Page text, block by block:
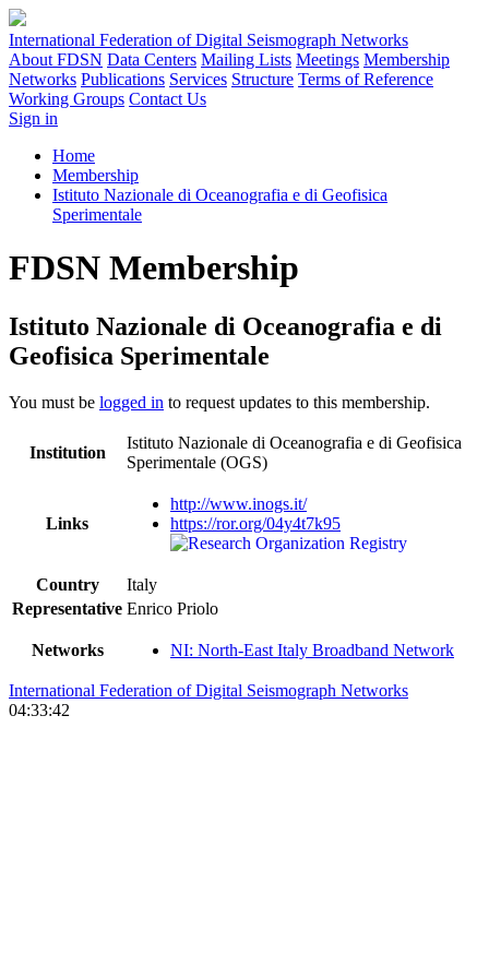
International Federation of Digital Seismograph Networks
About FDSN Data Centers Mailing Lists Meetings Membership
Networks Publications Services Structure Terms of Reference
Working Groups Contact Us
Sign in
Home
Membership
Istituto Nazionale di Oceanografia e di Geofisica
Sperimentale
FDSN Membership
Istituto Nazionale di Oceanografia e di
Geofisica Sperimentale
You must be logged in to request updates to this membership.
Institution
Istituto Nazionale di Oceanografia e di Geofisica
Sperimentale (OGS)
Links
http://www.inogs.it/
https://ror.org/04y4t7k95
Country
Italy
Representative Enrico Priolo
Networks NI: North-East Italy Broadband Network
International Federation of Digital Seismograph Networks
04:33:42